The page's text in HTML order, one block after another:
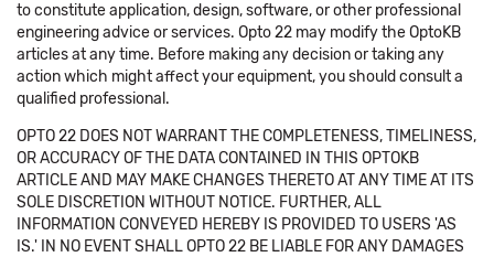
to constitute application, design, software, or other professional
engineering advice or services. Opto 22 may modify the OptoKB
articles at any time. Before making any decision or taking any
action which might affect your equipment, you should consult a
qualified professional.
OPTO 22 DOES NOT WARRANT THE COMPLETENESS, TIMELINESS,
OR ACCURACY OF THE DATA CONTAINED IN THIS OPTOKB
ARTICLE AND MAY MAKE CHANGES THERETO AT ANY TIME AT ITS
SOLE DISCRETION WITHOUT NOTICE. FURTHER, ALL
INFORMATION CONVEYED HEREBY IS PROVIDED TO USERS 'AS
IS.' IN NO EVENT SHALL OPTO 22 BE LIABLE FOR ANY DAMAGES